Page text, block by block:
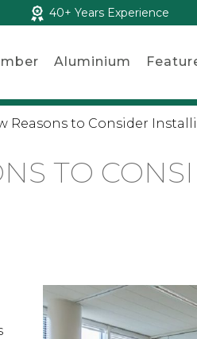
40+ Years Experience
Aluminium
Reasons to Consider
TO